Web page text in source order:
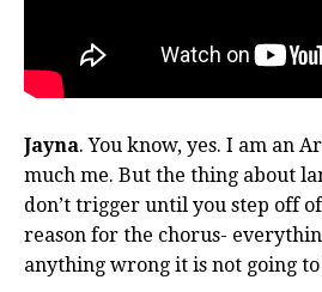
Jayna. You know, yes. I am an
much me. But the thing about
don’t trigger until you step off
reason for the chorus-
anything wrong it is not going